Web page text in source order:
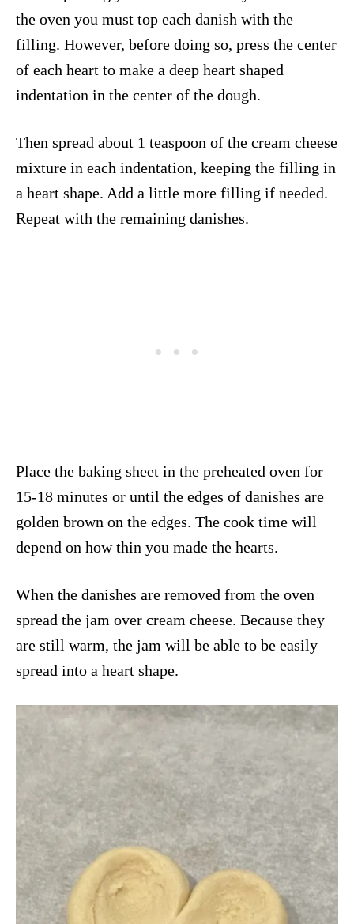
the oven you must top each danish with the
filling. However, before doing so, press the center
of each heart to make a deep heart shaped
indentation in the center of the dough.
Then spread about 1 teaspoon of the cream cheese
mixture in each indentation, keeping the filling in
a heart shape. Add a little more filling if needed.
Repeat with the remaining danishes.
Place the baking sheet in the preheated oven for
15-18 minutes or until the edges of danishes are
golden brown on the edges. The cook time will
depend on how thin you made the hearts.
When the danishes are removed from the oven
spread the jam over cream cheese. Because they
are still warm, the jam will be able to be easily
spread into a heart shape.